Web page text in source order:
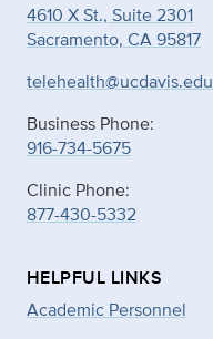
4610 X St., Suite 2301
Sacramento, CA 95817
telehealth@ucdavis.edu
Business Phone:
916-734-5675
Clinic Phone:
877-430-5332
HELPFUL LINKS
Academic Personnel